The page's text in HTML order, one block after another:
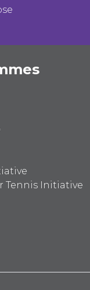
Tennis Initiative